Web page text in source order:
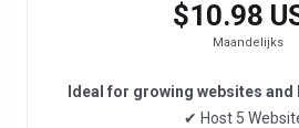
$10.98
Maandelijks
Ideal for growing websites
✔ Host 5